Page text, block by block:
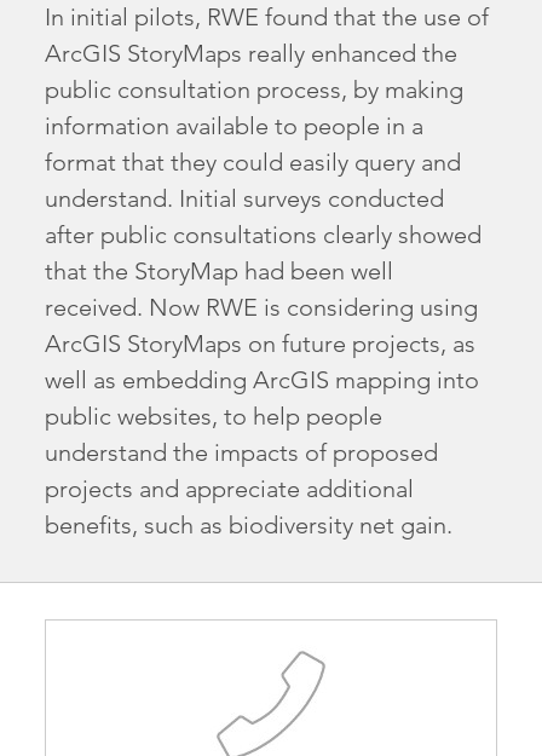
In initial pilots, RWE found that the use of
ArcGIS StoryMaps really enhanced the
public consultation process, by making
information available to people in a
format that they could easily query and
understand. Initial surveys conducted
after public consultations clearly showed
that the StoryMap had been well
received. Now RWE is considering using
ArcGIS StoryMaps on future projects, as
well as embedding ArcGIS mapping into
public websites, to help people
understand the impacts of proposed
projects and appreciate additional
benefits, such as biodiversity net gain.